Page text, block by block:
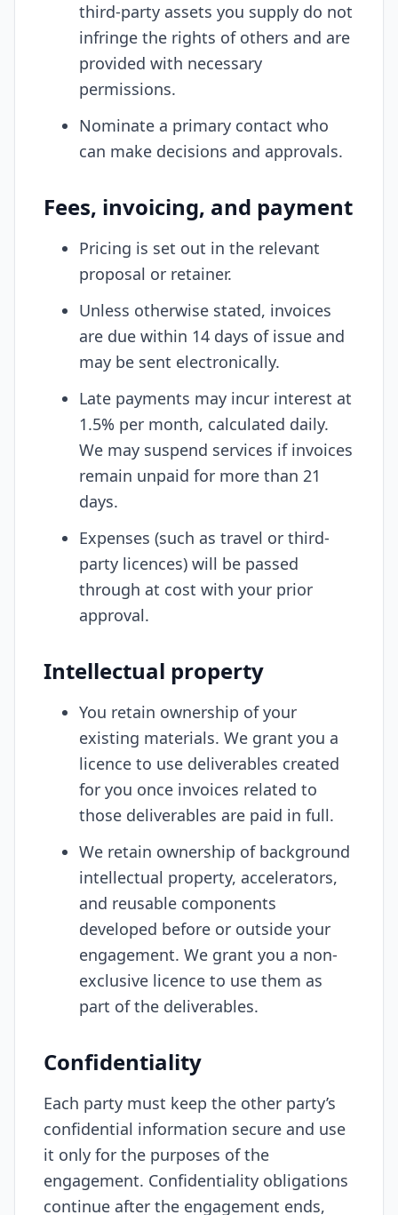
third-party assets you supply do not
infringe the rights of others and are
provided with necessary
permissions.
Nominate a primary contact who
can make decisions and approvals.
Fees, invoicing, and payment
Pricing is set out in the relevant
proposal or retainer.
Unless otherwise stated, invoices
are due within 14 days of issue and
may be sent electronically.
Late payments may incur interest at
1.5% per month, calculated daily.
We may suspend services if invoices
remain unpaid for more than 21
days.
Expenses (such as travel or third-
party licences) will be passed
through at cost with your prior
approval.
Intellectual property
You retain ownership of your
existing materials. We grant you a
licence to use deliverables created
for you once invoices related to
those deliverables are paid in full.
We retain ownership of background
intellectual property, accelerators,
and reusable components
developed before or outside your
engagement. We grant you a non-
exclusive licence to use them as
part of the deliverables.
Confidentiality
Each party must keep the other party’s
confidential information secure and use
it only for the purposes of the
engagement. Confidentiality obligations
continue after the engagement ends,